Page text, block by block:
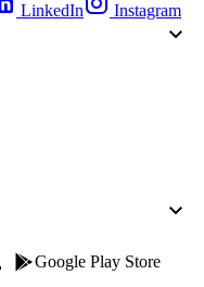
LinkedIn Instagram
Google Play Store